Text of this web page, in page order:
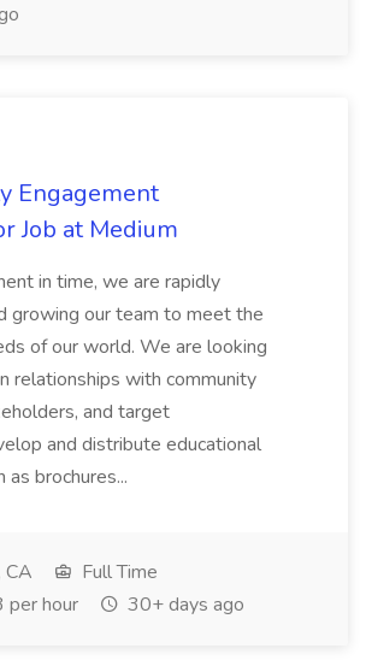
Engagement
Job at Medium
in time, we are rapidly
growing our team to meet the
of our world. We are looking
relationships with community
and target
and distribute educational
as brochures...
CA
Full Time
hour
30+ days ago